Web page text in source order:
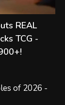
REAL
TCG -
of 2026 -